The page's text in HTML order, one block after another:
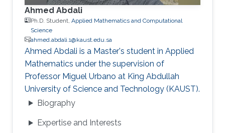
Ahmed Abdali
Ph.D. Student, Applied Mathematics and Computational
Science
ahmed.abdali.1@kaust.edu.sa
Ahmed Abdali is a Master's student in Applied
Mathematics under the supervision of
Professor Miguel Urbano at King Abdullah
University of Science and Technology (KAUST).
Biography
Expertise and Interests